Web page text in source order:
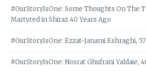
#OurStoryIsOne: Some Thoughts On The
Martyred in Shiraz 40 Years Ago
#OurStoryIsOne: Ezzat-Janami Eshraghi, 57
#OurStoryIsOne: Nosrat Ghufrani Yaldaie,